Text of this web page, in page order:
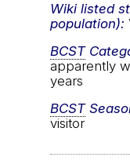
Wiki listed
population):
BCST
apparently
years
BCST
visitor